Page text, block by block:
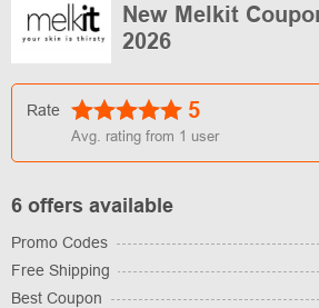
New Melkit
2026
Rate 5
Avg. rating from 1 user
6 offers available
Promo Codes
Free Shipping
Best Coupon